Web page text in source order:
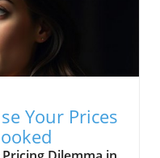
Your Prices